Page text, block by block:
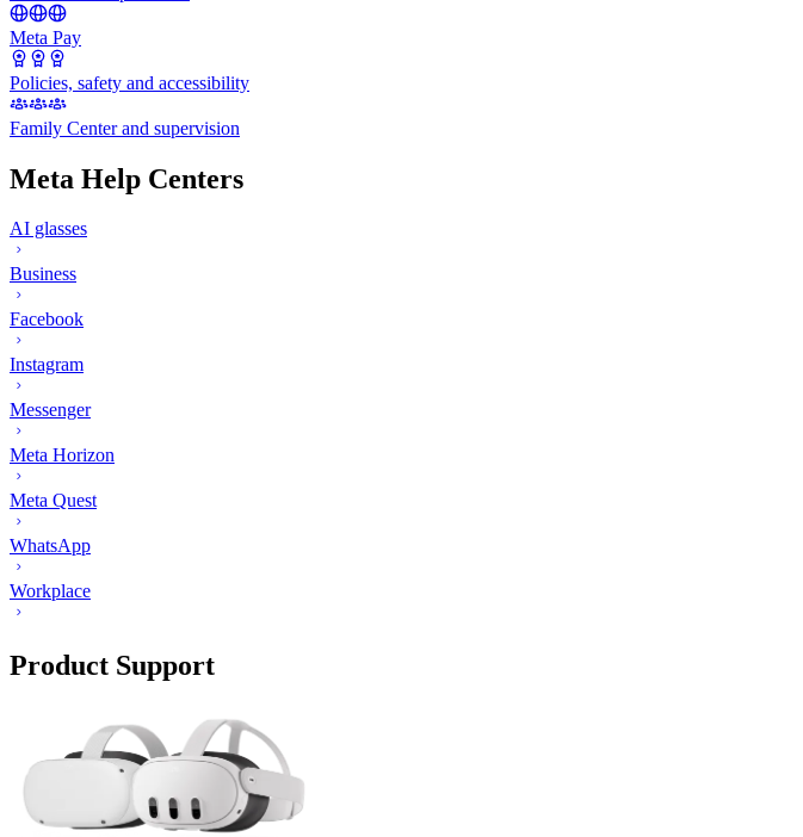
Meta Pay
Policies, safety and accessibility
Family Center and supervision
Meta Help Centers
AI glasses
Business
Facebook
Instagram
Messenger
Meta Horizon
Meta Quest
WhatsApp
Workplace
Product Support